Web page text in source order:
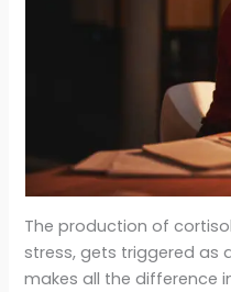
The production of
stress, gets triggered as
makes all the difference